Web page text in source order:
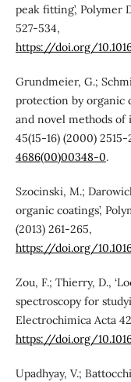
peak fitting’, Polymer
527-534,
https://doi.org/
Grundmeier, G.;
protection by organic
and novel methods of
45(15-16) (2000) 2515-
4686(00)00348-0.
Szocinski, M.;
organic coatings’,
(2013) 261-265,
https://doi.org/
Zou, F.; Thierry, D.,
spectroscopy for
Electrochimica Acta
https://doi.org/
Upadhyay, V.;